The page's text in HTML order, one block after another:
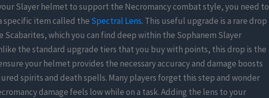
Slayer helmet to support the Necromancy combat style, you need to
specific item called the Spectral Lens. This useful upgrade is a rare drop
Scabarites, which you can find deep within the Sophanem Slayer
the standard upgrade tiers that you buy with points, this drop is the
your helmet provides the necessary accuracy and damage boosts
spirits and death spells. Many players forget this step and wonder
damage feels low while on a task. Adding the lens to your